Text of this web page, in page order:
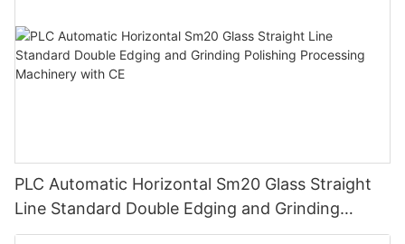
PLC Automatic Horizontal Sm20 Glass Straight
Line Standard Double Edging and Grinding
Polishing Processing Machinery with CE